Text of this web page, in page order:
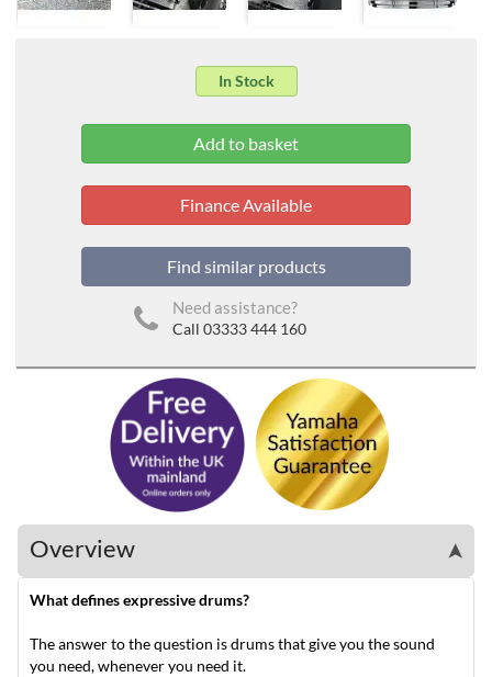
In Stock
Finance Available
Find similar products
Need assistance?
Call 03333 444 160
Overview ➤
What defines expressive drums?
The answer to the question is drums that give you the sound
you need, whenever you need it.